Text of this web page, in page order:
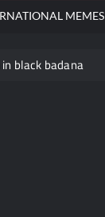
MEMES
black badana
Am Groot